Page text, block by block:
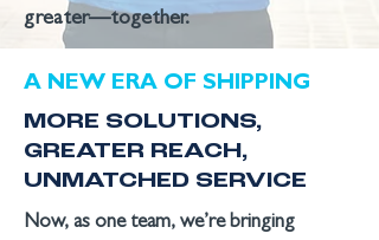
greater—together.
A NEW ERA OF SHIPPING
MORE SOLUTIONS,
GREATER REACH,
UNMATCHED SERVICE
Now, as one team, we’re bringing